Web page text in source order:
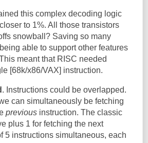
this complex decoding logic
to 1%. All those transistors
snowball? Saving so many
able to support other features
meant that RISC needed
[68k/x86/VAX] instruction.
. Instructions could be overlapped.
can simultaneously be fetching
previous instruction. The classic
plus 1 for fetching the next
5 instructions simultaneous, each